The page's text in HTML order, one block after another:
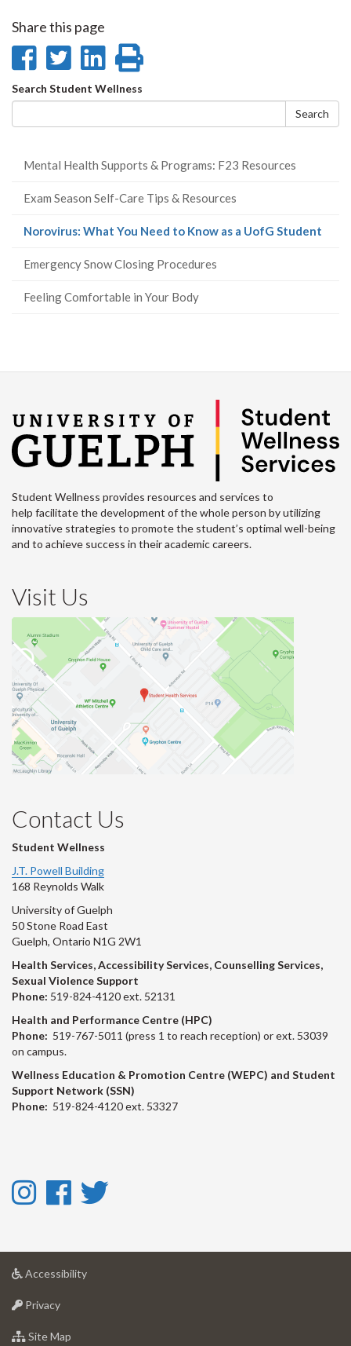
Share this page
Share
on
Facebook
Share
on
Twitter
Share
on
LinkedIn
page
Search
form
Search Student Wellness
Search
Mental Health Supports & Programs: F23 Resources
Exam Season Self-Care Tips & Resources
Norovirus: What You Need to Know as a UofG Student
Emergency Snow Closing Procedures
Feeling Comfortable in Your Body
Student Wellness provides resources and services to
help facilitate the development of the whole person by utilizing
innovative strategies to promote the student’s optimal well-being
and to achieve success in their academic careers.
Visit Us
Contact Us
Student Wellness
J.T. Powell Building
168 Reynolds Walk
University of Guelph
50 Stone Road East
Guelph, Ontario N1G 2W1
Health Services, Accessibility Services, Counselling Services,
Sexual Violence Support
Phone: 519-824-4120 ext. 52131
Health and Performance Centre (HPC)
Phone: 519-767-5011 (press 1 to reach reception) or ext. 53039
on campus.
Wellness Education & Promotion Centre (WEPC) and Student
Support Network (SSN)
Phone: 519-824-4120 ext. 53327
Instagram
Instagram
Facebook
Facebook
Twitter
Accessibilityat
Privacyat
of
Site Map